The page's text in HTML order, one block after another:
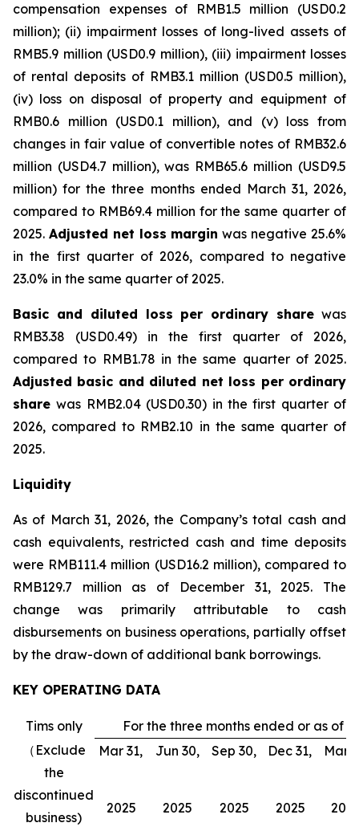
compensation expenses of RMB1.5 million (USD0.2
million); (ii) impairment losses of long-lived assets of
RMB5.9 million (USD0.9 million), (iii) impairment losses
of rental deposits of RMB3.1 million (USD0.5 million),
(iv) loss on disposal of property and equipment of
RMB0.6 million (USD0.1 million), and (v) loss from
changes in fair value of convertible notes of RMB32.6
million (USD4.7 million), was RMB65.6 million (USD9.5
million) for the three months ended March 31, 2026,
compared to RMB69.4 million for the same quarter of
2025. Adjusted net loss margin was negative 25.6%
in the first quarter of 2026, compared to negative
23.0% in the same quarter of 2025.
Basic and diluted loss per ordinary share was
RMB3.38 (USD0.49) in the first quarter of 2026,
compared to RMB1.78 in the same quarter of 2025.
Adjusted basic and diluted net loss per ordinary
sharewas RMB2.04 (USD0.30) in the first quarter of
2026, compared to RMB2.10 in the same quarter of
2025.
Liquidity
As of March 31, 2026, the Company’s total cash and
cash equivalents, restricted cash and time deposits
were RMB111.4 million (USD16.2 million), compared to
RMB129.7 million as of December 31, 2025. The
change was primarily attributable to cash
disbursements on business operations, partially offset
by the draw-down of additional bank borrowings.
KEY OPERATING DATA
Tims only
For the three months ended or as of
（Exclude
the
discontinued
business)
Mar 31, Jun 30, Sep 30, Dec 31, Mar
2025 2025 2025 2025